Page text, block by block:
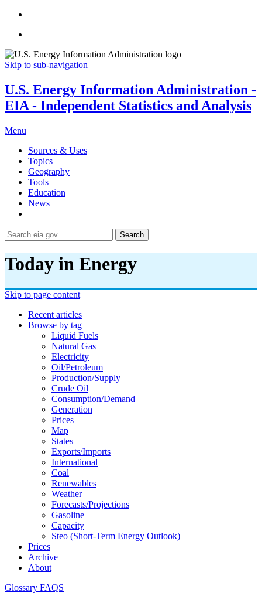
Skip to sub-navigation
U.S. Energy Information Administration -
EIA - Independent Statistics and Analysis
Menu
Sources & Uses
Topics
Geography
Tools
Education
News
Search
Today in Energy
Skip to page content
Recent articles
Browse by tag
Liquid Fuels
Natural Gas
Electricity
Oil/petroleum
Production/supply
Crude Oil
Consumption/demand
Generation
Prices
Map
States
Exports/imports
International
Coal
Renewables
Weather
Forecasts/projections
Gasoline
Capacity
Steo (short-Term Energy Outlook)
Prices
Archive
About
Glossary FAQS